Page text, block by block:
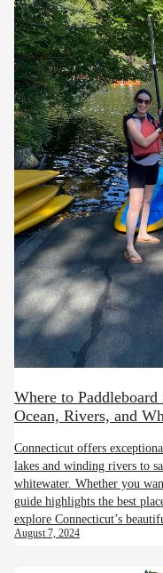
Where to
Ocean, Rivers, and
Connecticut offers
lakes and winding rivers to
whitewater. Whether you
guide highlights the best
explore Connecticut’s
August 7, 2024